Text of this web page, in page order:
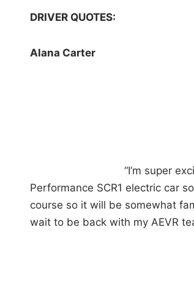
DRIVER QUOTES:
Alana Carter
“I’m super
Performance SCR1 electric car
course so it will be somewhat
wait to be back with my AEVR